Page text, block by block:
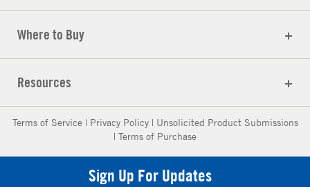
Where to Buy
Resources
Terms of Service| Privacy Policy| Unsolicited Product Submissions
| Terms of Purchase
Sign Up For Updates